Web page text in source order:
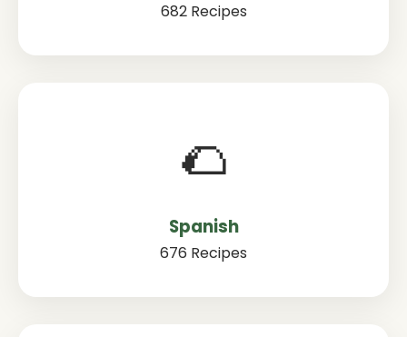
682 Recipes
🌮
Spanish
676 Recipes